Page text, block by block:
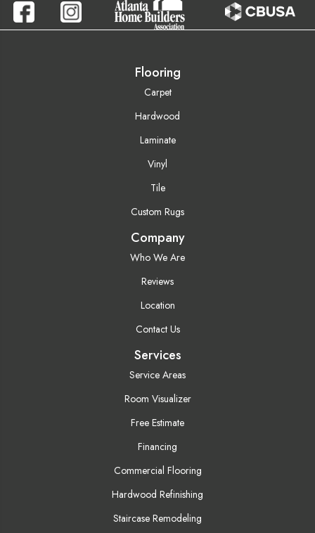
Flooring
Carpet
Hardwood
Laminate
Vinyl
Tile
Custom Rugs
Company
Who We Are
Reviews
Location
Contact Us
Services
Service Areas
Room Visualizer
Free Estimate
Financing
Commercial Flooring
Hardwood Refinishing
Staircase Remodeling